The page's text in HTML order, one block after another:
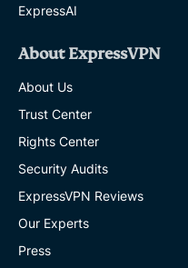
ExpressAI
About ExpressVPN
About Us
Trust Center
Rights Center
Security Audits
ExpressVPN Reviews
Our Experts
Press